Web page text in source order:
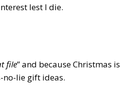
lest I die.
file” and because Christmas is
no-lie gift ideas.